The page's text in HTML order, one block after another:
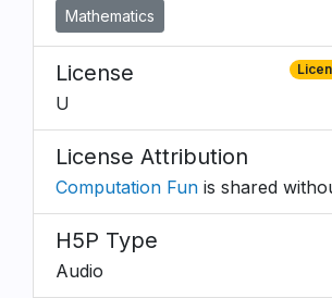
Mathematics
License
U
License Attribution
Computation Fun is shared
H5P Type
Audio